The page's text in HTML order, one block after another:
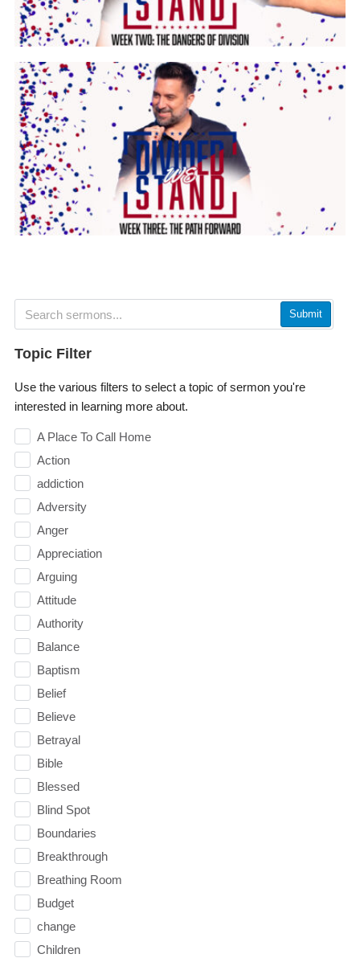
Submit
Topic Filter
Use the various filters to select a topic of sermon you're
interested in learning more about.
A Place To Call Home
Action
addiction
Adversity
Anger
Appreciation
Arguing
Attitude
Authority
Balance
Baptism
Belief
Believe
Betrayal
Bible
Blessed
Blind Spot
Boundaries
Breakthrough
Breathing Room
Budget
change
Children